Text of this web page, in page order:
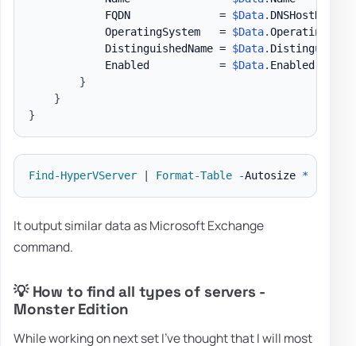
            FQDN              =
$Data. DNSHostName
            OperatingSystem   =
$Data.
            DistinguishedName =
$Data.
            Enabled           =
$Data. Enabled
}
}
}
Find-HyperVServer Format-Table -Autosize *
It output similar data as Microsoft Exchange
command.
💡 How to find all types of servers -
Monster Edition
While working on next set I've thought that I will most